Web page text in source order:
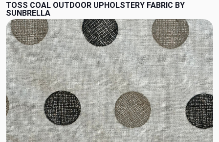
TOSS COAL OUTDOOR UPHOLSTERY FABRIC BY
SUNBRELLA